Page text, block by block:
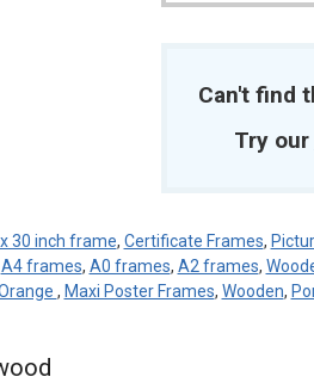
Can't find
Try our
30 inch frame, Certificate Frames,
A4 frames, A0 frames, A2 frames,
, Maxi Poster Frames, Wooden,